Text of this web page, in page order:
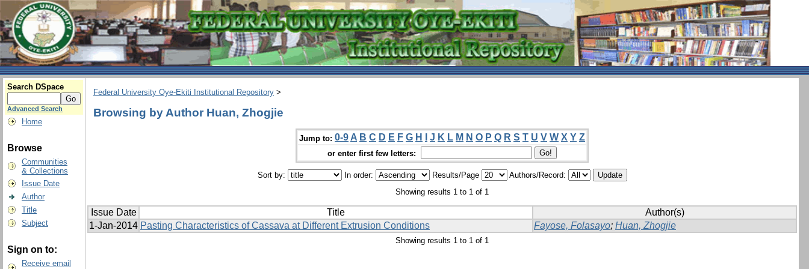
Search DSpace
Advanced Search
Home
Browse
Communities
& Collections
Issue Date
Author
Title
Subject
Sign on to:
Receive email
Federal University Oye-Ekiti Institutional Repository >
Browsing by Author Huan, Zhogjie
Jump to: 0-9 A B C D E F G H J K L M N O P Q R S T U V W X Y Z
or enter first few letters:
Sort by: In order: Results/Page
Authors/Record:
Showing results 1 to 1 of 1
Issue Date Title
Author(s)
1-Jan-2014 Pasting Characteristics of Cassava at Different Extrusion Conditions Fayose, Folasayo; Huan, Zhogjie
Showing results 1 to 1 of 1